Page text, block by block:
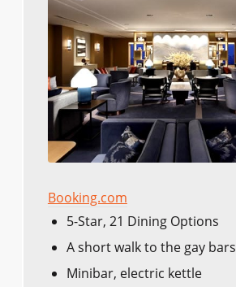
Booking.com
5-Star, 21 Dining Options
A short walk to the gay bars
Minibar, electric kettle